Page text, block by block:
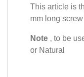
This article is
mm long
Note , to be
or Natural